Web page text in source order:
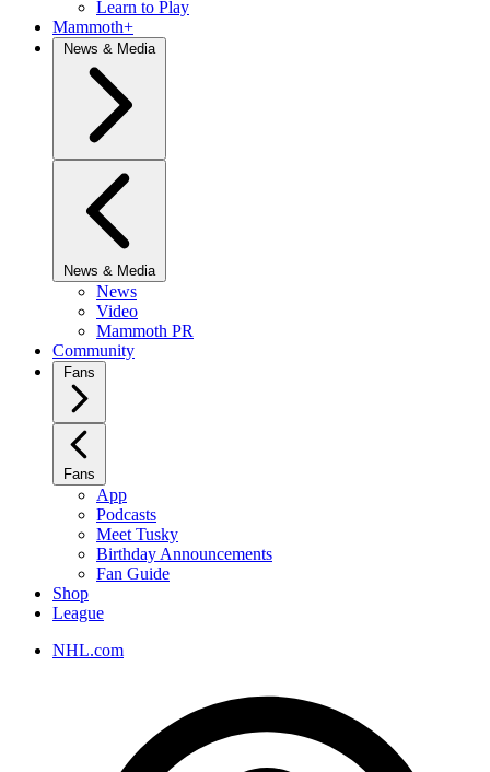
Learn to Play
Mammoth+
News & Media
News & Media
News
Video
Mammoth PR
Community
Fans
Fans
App
Podcasts
Meet Tusky
Birthday Announcements
Fan Guide
Shop
League
NHL.com